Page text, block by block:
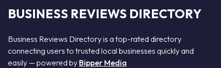
BUSINESS REVIEWS DIRECTORY
Business Reviews Directory is a top-rated directory
connecting users to trusted local businesses quickly and
easily — powered by Bipper Media